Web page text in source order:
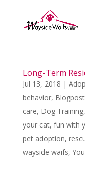
Long-Term
Jul 13, 2018 |
behavior, Blogpost
care, Dog Training,
your cat, fun with
pet adoption,
wayside waifs,